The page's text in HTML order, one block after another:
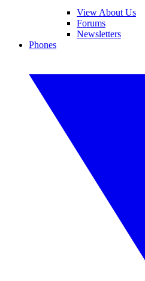
View About Us
Forums
Newsletters
Phones